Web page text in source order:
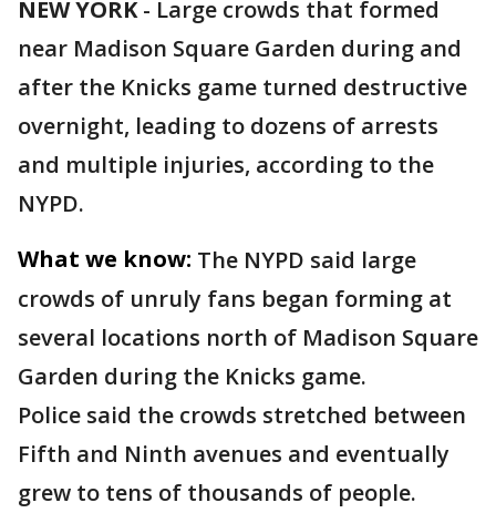
NEW YORK- Large crowds that formed
near Madison Square Garden during and
after the Knicks game turned destructive
overnight, leading to dozens of arrests
and multiple injuries, according to the
NYPD.
What we know: The NYPD said large
crowds of unruly fans began forming at
several locations north of Madison Square
Garden during the Knicks game.
Police said the crowds stretched between
Fifth and Ninth avenues and eventually
grew to tens of thousands of people.